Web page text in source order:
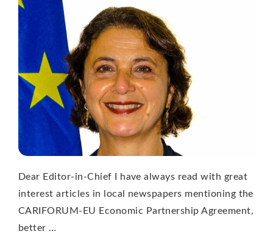
Dear Editor-in-Chief I have always read with great
interest articles in local newspapers mentioning the
CARIFORUM-EU Economic Partnership Agreement,
better …